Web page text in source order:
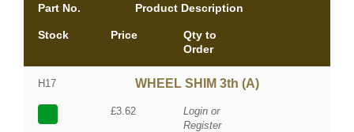
Part No. Product Description
Stock Price
Qty to
Order
H17 WHEEL SHIM 3th (A)
£3.62
Login or
Register